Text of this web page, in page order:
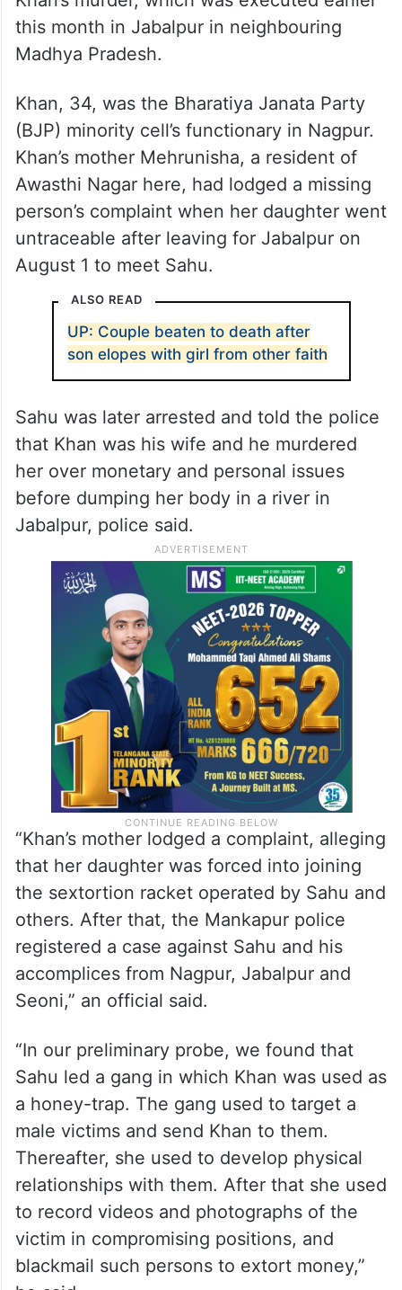
this month in Jabalpur in neighbouring
Madhya Pradesh.
Khan, 34, was the Bharatiya Janata Party
(BJP) minority cell’s functionary in Nagpur.
Khan’s mother Mehrunisha, a resident of
Awasthi Nagar here, had lodged a missing
person’s complaint when her daughter went
untraceable after leaving for Jabalpur on
August 1 to meet Sahu.
ALSO READ
UP: Couple beaten to death after
son elopes with girl from other faith
Sahu was later arrested and told the police
that Khan was his wife and he murdered
her over monetary and personal issues
before dumping her body in a river in
Jabalpur, police said.
“Khan’s mother lodged a complaint, alleging
that her daughter was forced into joining
the sextortion racket operated by Sahu and
others. After that, the Mankapur police
registered a case against Sahu and his
accomplices from Nagpur, Jabalpur and
Seoni,” an official said.
“In our preliminary probe, we found that
Sahu led a gang in which Khan was used as
a honey-trap. The gang used to target a
male victims and send Khan to them.
Thereafter, she used to develop physical
relationships with them. After that she used
to record videos and photographs of the
victim in compromising positions, and
blackmail such persons to extort money,”